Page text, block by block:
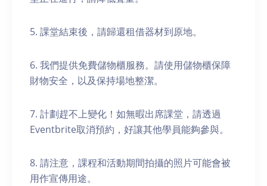
5. 課堂結束後，請歸還租借器材到原地。
6. 我們提供免費儲物櫃服務。請使用儲物櫃保障
財物安全，以及保持場地整潔。
7. 計劃趕不上變化！如無暇出席課堂，請透過
Eventbrite取消預約，好讓其他學員能夠參與。
8. 請注意，課程和活動期間拍攝的照片可能會被
用作宣傳用途。